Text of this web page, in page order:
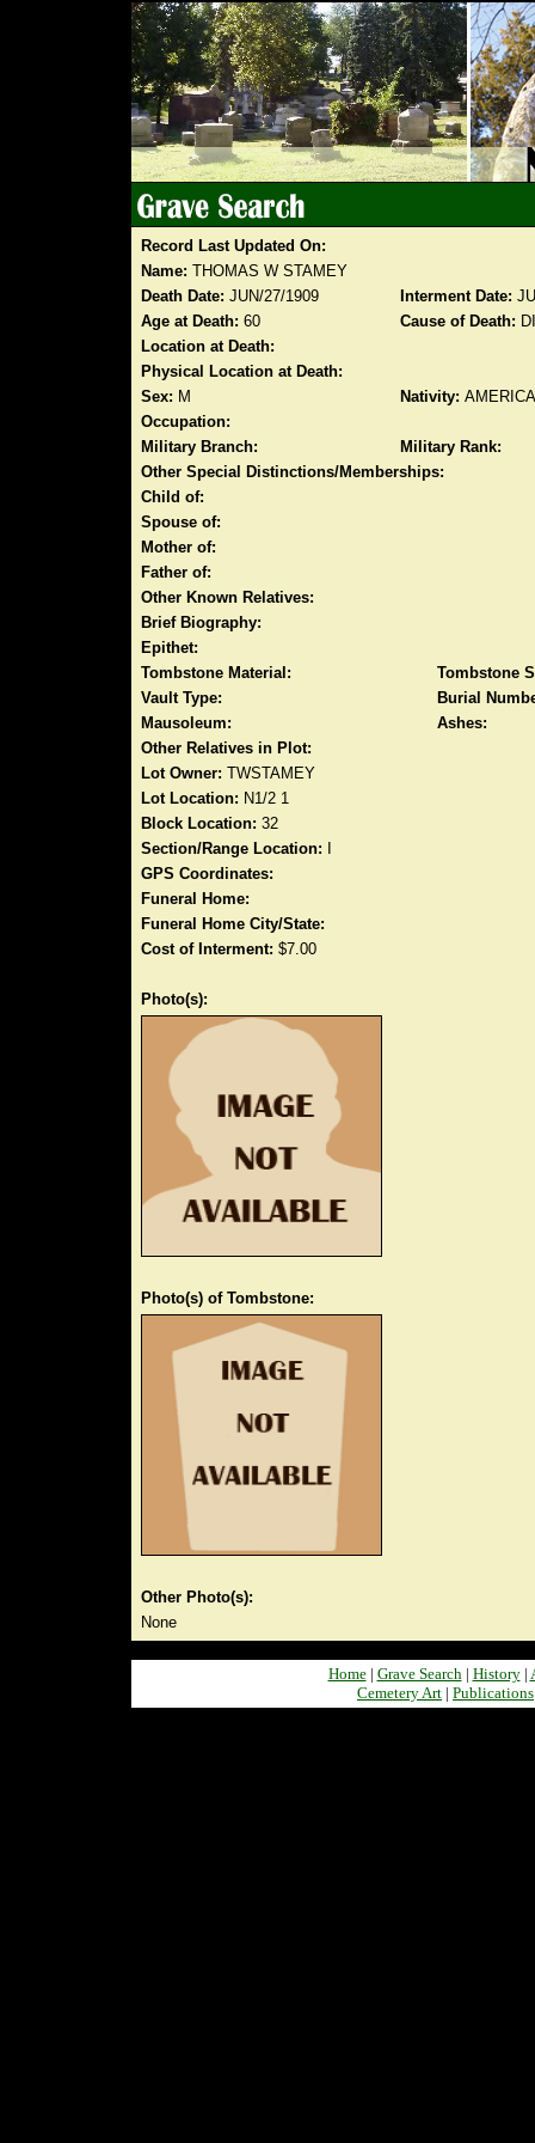
Record Last Updated On:
Name: THOMAS W STAMEY
Death Date: JUN/27/1909 Interment Date:
Age at Death: 60 Cause of Death:
Location at Death:
Physical Location at Death:
Sex: M Nativity:
Occupation:
Military Branch:
Military Rank:
Other Special Distinctions/Memberships:
Child of:
Spouse of:
Mother of:
Father of:
Other Known Relatives:
Brief Biography:
Epithet:
Tombstone Material:
Tombstone
Vault Type:
Burial
Mausoleum:
Ashes:
Other Relatives in Plot:
Lot Owner: TWSTAMEY
Lot Location: N1/2 1
Block Location: 32
Section/Range Location:
GPS Coordinates:
Funeral Home:
Funeral Home City/State:
Cost of Interment: $7.00
Photo(s):
Photo(s) of Tombstone:
Other Photo(s):
None
Home| Grave Search| History|
Cemetery Art | Publications